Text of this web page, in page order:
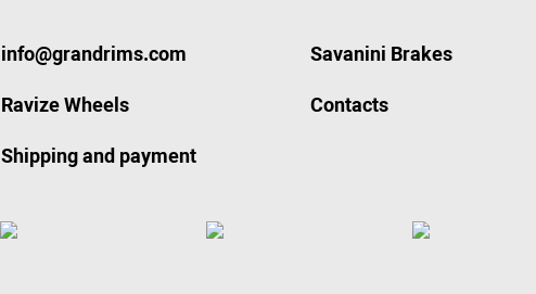
info@grandrims.com
Ravize Wheels
Shipping and payment
Savanini Brakes
Contacts